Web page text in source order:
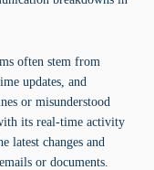
often stem from
updates, and
or misunderstood
its real-time activity
latest changes and
or documents.